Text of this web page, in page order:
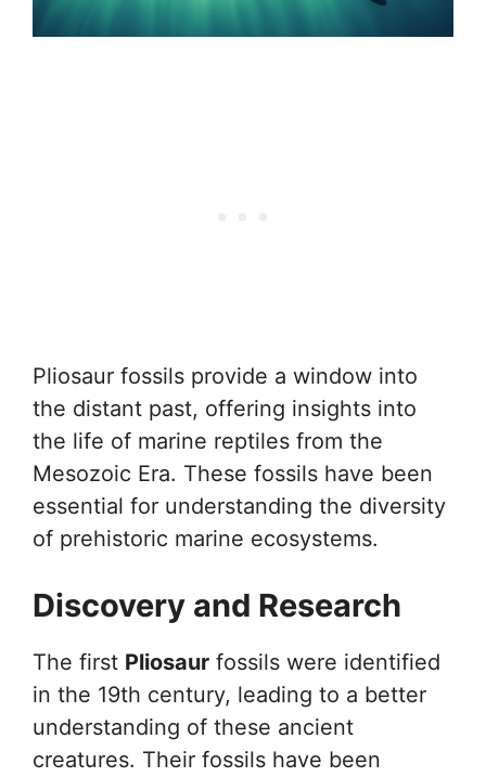
Pliosaur fossils provide a window into
the distant past, offering insights into
the life of marine reptiles from the
Mesozoic Era. These fossils have been
essential for understanding the diversity
of prehistoric marine ecosystems.
Discovery and Research
The first Pliosaur fossils were identified
in the 19th century, leading to a better
understanding of these ancient
creatures. Their fossils have been